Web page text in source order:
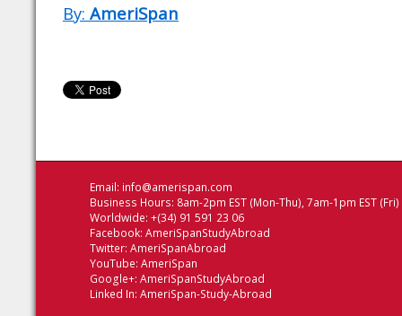
By: AmeriSpan
Email: info@amerispan.com
Business Hours: 8am-2pm EST (Mon-Thu), 7am-1pm EST (Fri)
Worldwide: +(34) 91 591 23 06
Facebook: AmeriSpanStudyAbroad
Twitter: AmeriSpanAbroad
YouTube: AmeriSpan
Google+: AmeriSpanStudyAbroad
Linked In: AmeriSpan-Study-Abroad